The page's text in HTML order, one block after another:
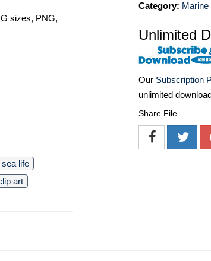
sizes, PNG,
sea life
art
Category: Marine
Unlimited
Our Subscription
unlimited
Share File